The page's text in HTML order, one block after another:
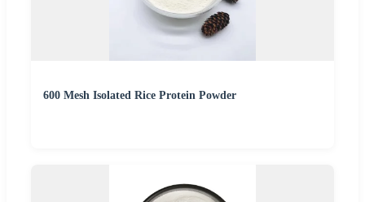
600 Mesh Isolated Rice Protein Powder